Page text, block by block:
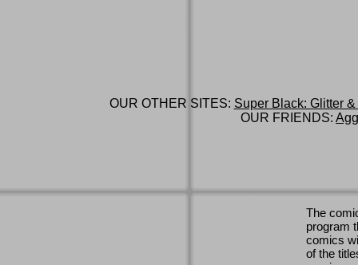
OUR OTHER SITES: Super Black: Glitter
OUR FRIENDS:
The
program
comics
of the